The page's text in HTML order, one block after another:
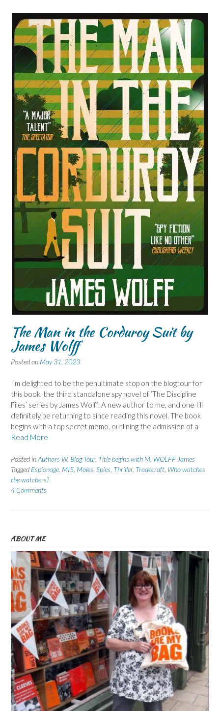
The Man in the Corduroy Suit by
James Wolff
Posted on May 31, 2023
I’m delighted to be the penultimate stop on the blogtour for
this book, the third standalone spy novel of ‘The Discipline
Files’ series by James Wolff. A new author to me, and one I’ll
definitely be returning to since reading this novel. The book
begins with a top secret memo, outlining the admission of a
Read More
Posted inAuthors W, Blog Tour, Title begins with M WOLFF James
Tagged Espionage MI5 Moles Spies Thriller, Tradecraft Who watches
the watchers?
4 Comments
ABOUT ME